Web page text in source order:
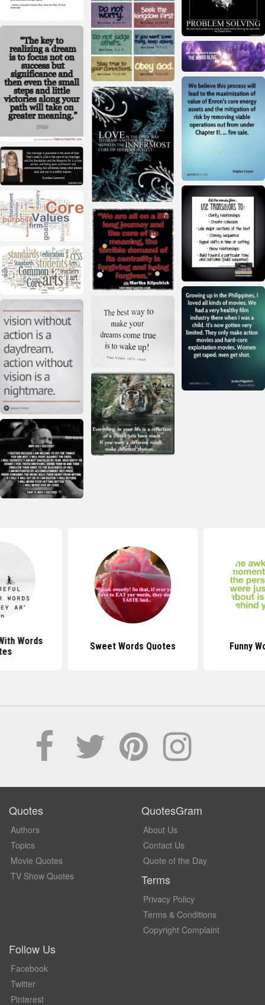
Words
Sweet Words Quotes Funny
Quotes
Authors
Topics
Movie Quotes
TV Show Quotes
QuotesGram
About Us
Contact Us
Quote of the Day
Terms
Privacy Policy
Terms & Conditions
Copyright Complaint
Follow Us
Facebook
Twitter
Pinterest